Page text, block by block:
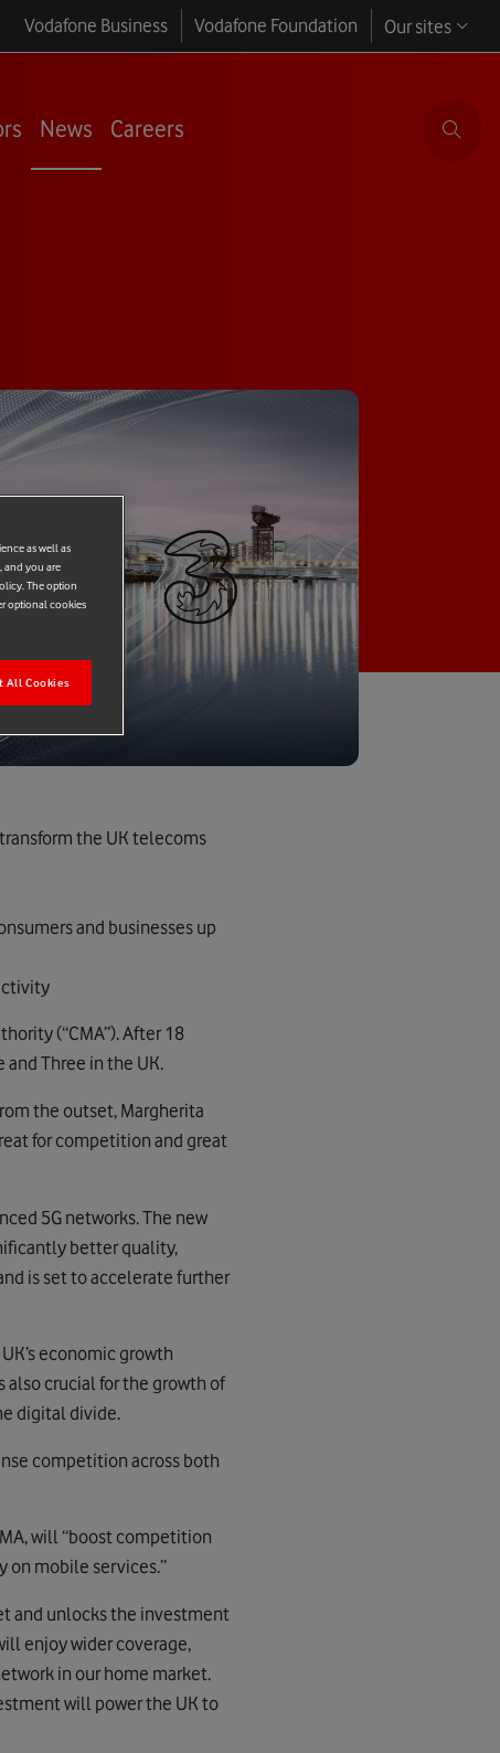
Vodafone Business Vodafone Foundation Our sites
News Careers
the UK telecoms
and businesses up
(“CMA”). After 18
Three in the UK.
the outset, Margherita
for competition and great
5G networks. The new
better quality,
is set to accelerate further
economic growth
also crucial for the growth of
digital divide.
competition across both
will “boost competition
mobile services.”
and unlocks the investment
enjoy wider coverage,
in our home market.
will power the UK to
as well as
and you are
The option
optional cookies
All Cookies